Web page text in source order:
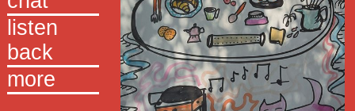
listen
back
more